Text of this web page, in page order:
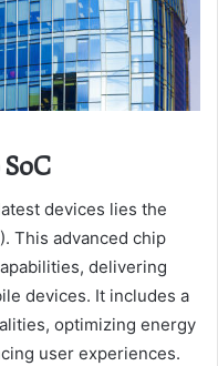
devices lies the
This advanced chip
delivering
devices. It includes a
optimizing energy
user experiences.